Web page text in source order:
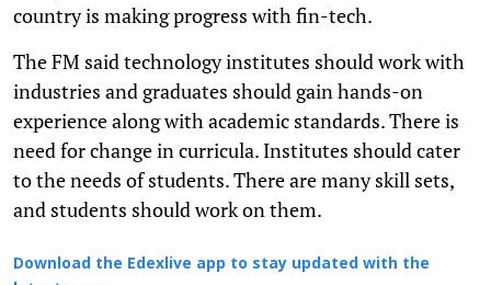
country is making progress with fin-tech.
The FM said technology institutes should work with
industries and graduates should gain hands-on
experience along with academic standards. There is
need for change in curricula. Institutes should cater
to the needs of students. There are many skill sets,
and students should work on them.
Download the Edexlive app to stay updated with the